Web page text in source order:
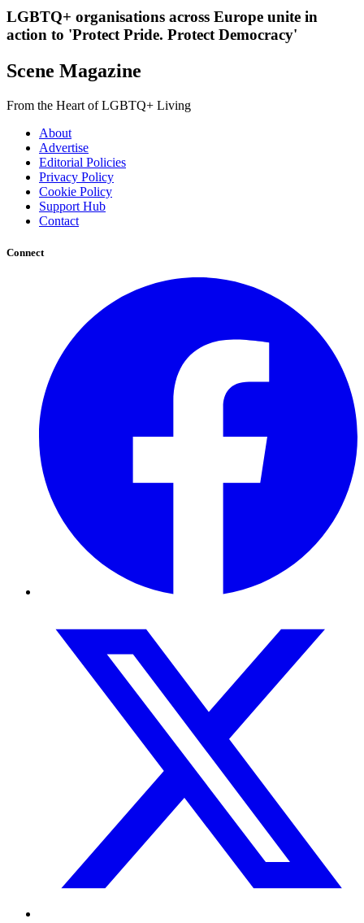
LGBTQ+ organisations across Europe unite in
action to 'Protect Pride. Protect Democracy'
Scene Magazine
From the Heart of LGBTQ+ Living
About
Advertise
Editorial Policies
Privacy Policy
Cookie Policy
Support Hub
Contact
Connect